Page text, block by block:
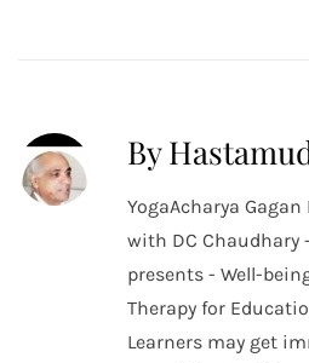
By
YogaAcharya
with DC Chaudhary
presents - Well-
Therapy for
Learners may get